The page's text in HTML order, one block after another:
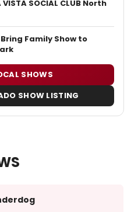
SOCIAL CLUB North
Family Show to
SHOWS
SHOW LISTING